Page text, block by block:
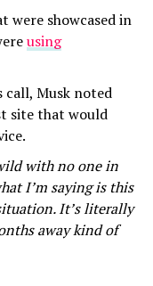
were showcased in
using
call, Musk noted
site that would
with no one in
I’m saying is this
It’s literally
away kind of